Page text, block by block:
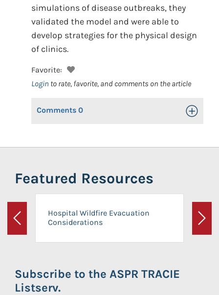
simulations of disease outbreaks, they
validated the model and were able to
develop strategies for the physical design
of clinics.
Favorite:
Login to rate, favorite, and comments on the article
Comments 0 Toggle
Featured Resources
Previous
Hospital Wildfire Evacuation
Considerations
Next
Subscribe to the ASPR TRACIE
Listserv.